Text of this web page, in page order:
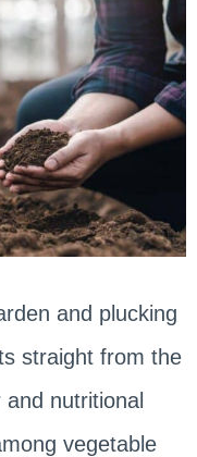
and plucking
straight from the
nutritional
vegetable